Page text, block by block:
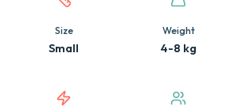
Size
Small
Weight
4-8 kg